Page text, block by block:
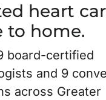
heart
to home.
board-certified
and 9
across Greater